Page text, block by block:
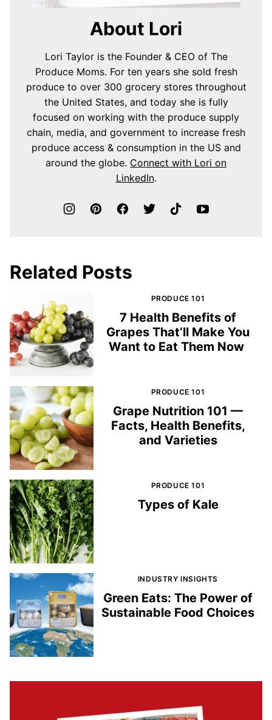
About Lori
Lori Taylor is the Founder & CEO of The
Produce Moms. For ten years she sold fresh
produce to over 300 grocery stores throughout
the United States, and today she is fully
focused on working with the produce supply
chain, media, and government to increase fresh
produce access & consumption in the US and
around the globe. Connect with Lori on
LinkedIn.
Related Posts
PRODUCE 101
7 Health Benefits of
Grapes That’ll Make You
Want to Eat Them Now
PRODUCE 101
Grape Nutrition 101 —
Facts, Health Benefits,
and Varieties
PRODUCE 101
Types of Kale
INDUSTRY INSIGHTS
Green Eats: The Power of
Sustainable Food Choices